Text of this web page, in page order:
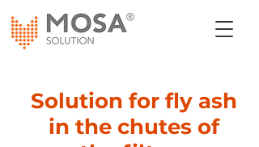
Solution for fly ash
in the chutes of